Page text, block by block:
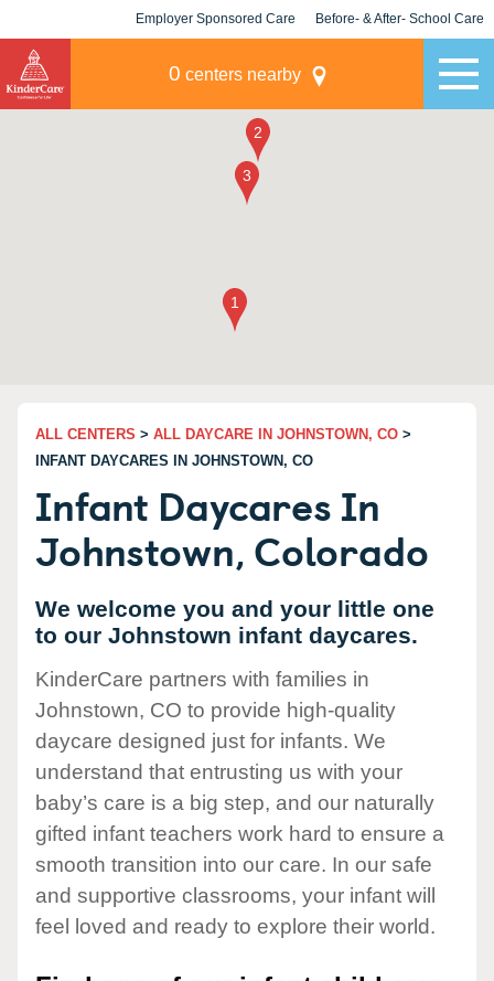
Employer Sponsored Care Before- & After- School Care
0 centers nearby
ALL CENTERS > ALL DAYCARE IN JOHNSTOWN, CO >
INFANT DAYCARES IN JOHNSTOWN, CO
Infant Daycares In
Johnstown, Colorado
We welcome you and your little one
to our Johnstown infant daycares.
KinderCare partners with families in
Johnstown, CO to provide high-quality
daycare designed just for infants. We
understand that entrusting us with your
baby’s care is a big step, and our naturally
gifted infant teachers work hard to ensure a
smooth transition into our care. In our safe
and supportive classrooms, your infant will
feel loved and ready to explore their world.